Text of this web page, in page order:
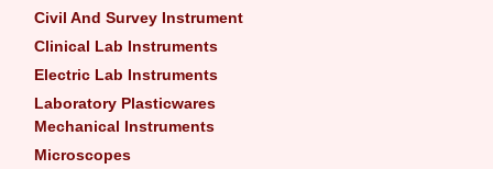
Civil And Survey Instrument
Clinical Lab Instruments
Electric Lab Instruments
Laboratory Plasticwares
Mechanical Instruments
Microscopes